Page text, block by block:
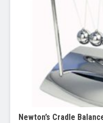
Newton’s Cradle